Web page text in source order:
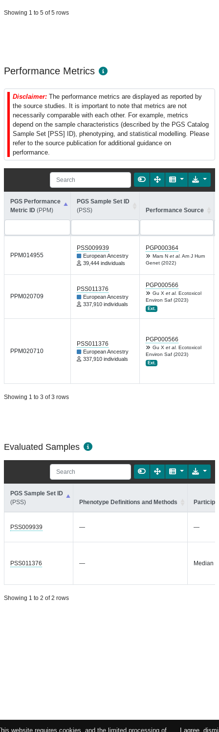
Showing 1 to 5 of 5 rows
Performance Metrics
Disclaimer: The performance metrics are displayed as reported by
the source studies. It is important to note that metrics are not
necessarily comparable with each other. For example, metrics
depend on the sample characteristics (described by the PGS Catalog
Sample Set [PSS] ID), phenotyping, and statistical modelling. Please
refer to the source publication for additional guidance on
performance.
PGS Performance
Metric ID (PPM)
PGS Sample Set ID
(PSS)
Performance Source
PPM014955
PSS009939
European Ancestry
39,444 individuals
PGP000364
Mars N et al. Am J Hum
Genet (2022)
PPM020709
PSS011376
European Ancestry
337,910 individuals
PGP000566
Gu X et al. Ecotoxicol
Environ Saf (2023)
Ext.
PPM020710
PSS011376
European Ancestry
337,910 individuals
PGP000566
Gu X et al. Ecotoxicol
Environ Saf (2023)
Ext.
Showing 1 to 3 of 3 rows
Evaluated Samples
PGS Sample Set ID
(PSS)
Phenotype Definitions and Methods
PSS009939 — —
PSS011376 — Median
Showing 1 to 2 of 2 rows
website requires cookies, and the limited processing of I agree,